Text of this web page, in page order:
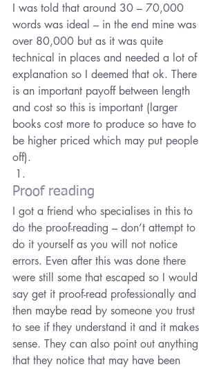
I was told that around 30 – 70,000
words was ideal – in the end mine was
over 80,000 but as it was quite
technical in places and needed a lot of
explanation so I deemed that ok. There
is an important payoff between length
and cost so this is important (larger
books cost more to produce so have to
be higher priced which may put people
off).
Proof reading
I got a friend who specialises in this to
do the proof-reading – don’t attempt to
do it yourself as you will not notice
errors. Even after this was done there
were still some that escaped so I would
say get it proof-read professionally and
then maybe read by someone you trust
to see if they understand it and it makes
sense. They can also point out anything
that they notice that may have been